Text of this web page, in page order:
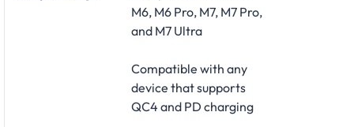
M6, M6 Pro, M7, M7 Pro,
and M7 Ultra
Compatible with any
device that supports
QC4 and PD charging